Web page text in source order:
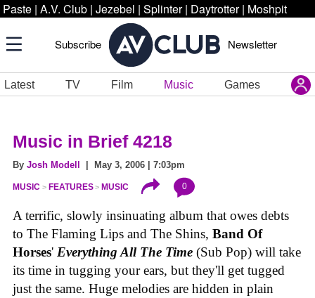
Paste | A.V. Club | Jezebel | Splinter | Daytrotter | Moshpit
Subscribe Newsletter
Latest TV Film Music Games
Music in Brief 4218
By Josh Modell | May 3, 2006 | 7:03pm
MUSIC FEATURES MUSIC 0
A terrific, slowly insinuating album that owes debts
to The Flaming Lips and The Shins, Band Of
Horses' Everything All The Time (Sub Pop) will take
its time in tugging your ears, but they'll get tugged
just the same. Huge melodies are hidden in plain